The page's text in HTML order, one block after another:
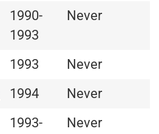
1990-
1993
Never
1993
Never
1994
Never
1993-
Never